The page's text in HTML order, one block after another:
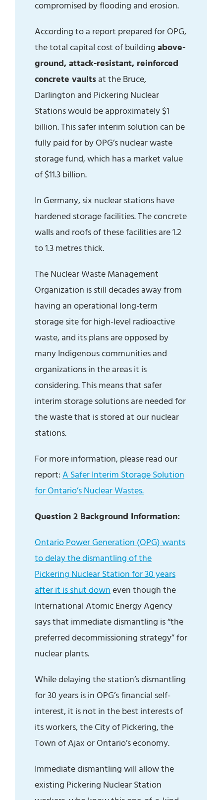
compromised by flooding and erosion.
According to a report prepared for OPG,
the total capital cost of buildingabove-
ground, attack-resistant, reinforced
concrete vaultsat the Bruce,
Darlington and Pickering Nuclear
Stations would be approximately $1
billion. This safer interim solution can be
fully paid for by OPG’s nuclear waste
storage fund, which has a market value
of $11.3 billion.
In Germany, six nuclear stations have
hardened storage facilities. The concrete
walls and roofs of these facilities are 1.2
to 1.3 metres thick.
The Nuclear Waste Management
Organization is still decades away from
having an operational long-term
storage site for high-level radioactive
waste, and its plans are opposed by
many Indigenous communities and
organizations in the areas it is
considering. This means that safer
interim storage solutions are needed for
the waste that is stored at our nuclear
stations.
For more information, please read our
report:A Safer Interim Storage Solution
for Ontario’s Nuclear Wastes.
Question 2 Background Information:
Ontario Power Generation (OPG) wants
to delay the dismantling of the
Pickering Nuclear Station for 30 years
after it is shut downeven though the
International Atomic Energy Agency
says that immediate dismantling is “the
preferred decommissioning strategy” for
nuclear plants.
While delaying the station’s dismantling
for 30 years is in OPG’s financial self-
interest, it is not in the best interests of
its workers, the City of Pickering, the
Town of Ajax or Ontario’s economy.
Immediate dismantling will allow the
existing Pickering Nuclear Station